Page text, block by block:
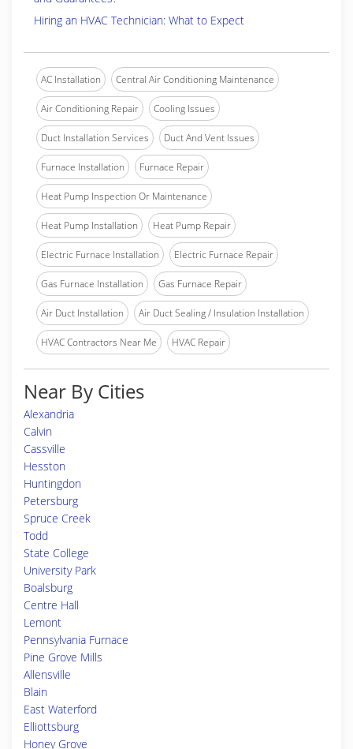
Hiring an HVAC Technician: What to Expect
AC Installation Central Air Conditioning Maintenance
Air Conditioning Repair Cooling Issues
Duct Installation Services Duct And Vent Issues
Furnace Installation Furnace Repair
Heat Pump Inspection Or Maintenance
Heat Pump Installation Heat Pump Repair
Electric Furnace Installation Electric Furnace Repair
Gas Furnace Installation Gas Furnace Repair
Air Duct Installation Air Duct Sealing / Insulation Installation
HVAC Contractors Near Me HVAC Repair
Near By Cities
Alexandria
Calvin
Cassville
Hesston
Huntingdon
Petersburg
Spruce Creek
Todd
State College
University Park
Boalsburg
Centre Hall
Lemont
Pennsylvania Furnace
Pine Grove Mills
Allensville
Blain
East Waterford
Elliottsburg
Honey Grove